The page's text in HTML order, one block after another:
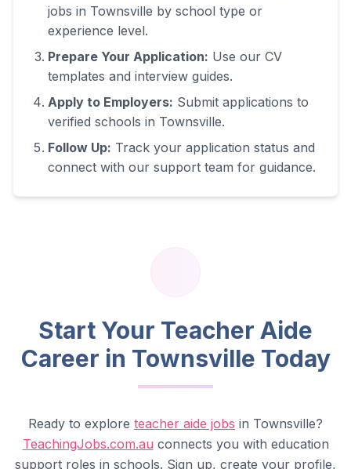
jobs in Townsville by school type or
experience level.
Prepare Your Application: Use our CV
templates and interview guides.
Apply to Employers: Submit applications to
verified schools in Townsville.
Follow Up: Track your application status and
connect with our support team for guidance.
Start Your Teacher Aide
Career in Townsville Today
Ready to explore teacher aide jobs in Townsville?
TeachingJobs.com.au connects you with education
support roles in schools. Sign up, create your profile,